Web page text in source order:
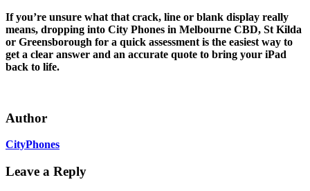
If you’re unsure what that crack, line or blank display really
means, dropping into City Phones in Melbourne CBD, St Kilda
or Greensborough for a quick assessment is the easiest way to
get a clear answer and an accurate quote to bring your iPad
back to life.
Author
CityPhones
Leave a Reply